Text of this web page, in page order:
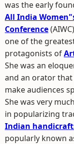
was the early
All India
Conference
one of the
protagonists of
She was an
and an orator that
make audiences
She was very
in popularizing
Indian
popularly known